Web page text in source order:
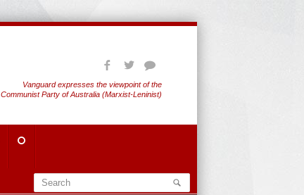
Vanguard expresses the viewpoint of the
Communist Party of Australia (Marxist-Leninist)